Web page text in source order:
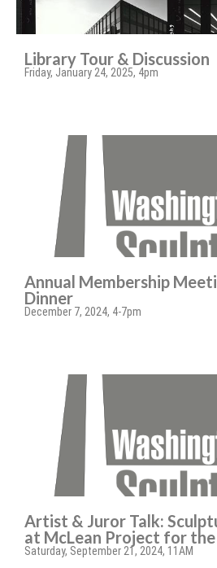
Library Tour & Discussion
Friday, January 24, 2025, 4pm
Annual Membership
Dinner
December 7, 2024, 4-7pm
Artist & Juror Talk:
at McLean Project for
Saturday, September 21, 2024, 11AM